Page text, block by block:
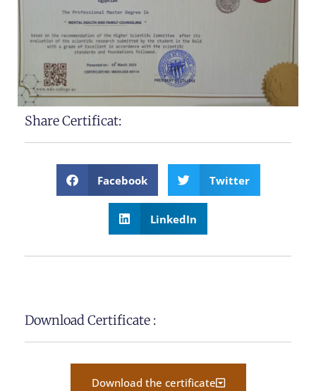
Share Certificat:
Facebook Twitter
LinkedIn
Download Certificate :
Download the certificate